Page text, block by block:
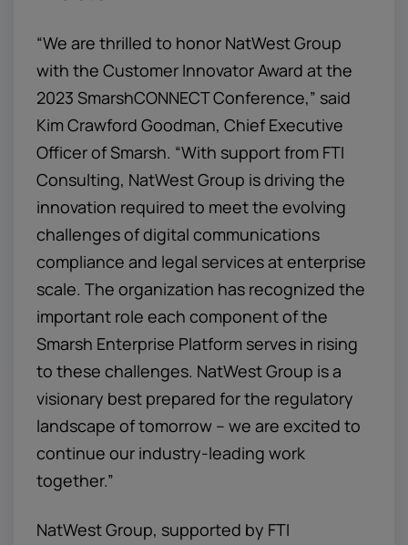
“We are thrilled to honor NatWest Group
with the Customer Innovator Award at the
2023 SmarshCONNECT Conference,” said
Kim Crawford Goodman, Chief Executive
Officer of Smarsh. “With support from FTI
Consulting, NatWest Group is driving the
innovation required to meet the evolving
challenges of digital communications
compliance and legal services at enterprise
scale. The organization has recognized the
important role each component of the
Smarsh Enterprise Platform serves in rising
to these challenges. NatWest Group is a
visionary best prepared for the regulatory
landscape of tomorrow – we are excited to
continue our industry-leading work
together.”
NatWest Group, supported by FTI